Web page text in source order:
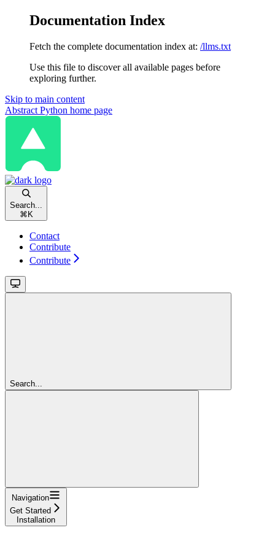
Documentation Index
Fetch the complete documentation index at: /llms.txt
Use this file to discover all available pages before
exploring further.
Skip to main content
Abstract Python home page
Search...
⌘ K
Contact
Contribute
Contribute
Search...
Navigation
Get Started
Installation